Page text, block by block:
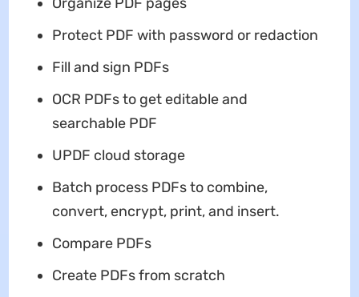
Protect PDF with password or redaction
Fill and sign PDFs
OCR PDFs to get editable and
searchable PDF
UPDF cloud storage
Batch process PDFs to combine,
convert, encrypt, print, and insert.
Compare PDFs
Create PDFs from scratch